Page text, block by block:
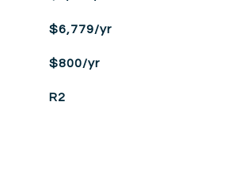
$6,779/yr
$800/yr
R2